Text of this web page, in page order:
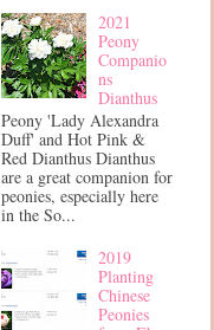
2021
Peony
Companio
ns
Dianthus
Peony 'Lady Alexandra
Duff' and Hot Pink &
Red Dianthus Dianthus
are a great companion for
peonies, especially here
in the So...
2019
Planting
Chinese
Peonies